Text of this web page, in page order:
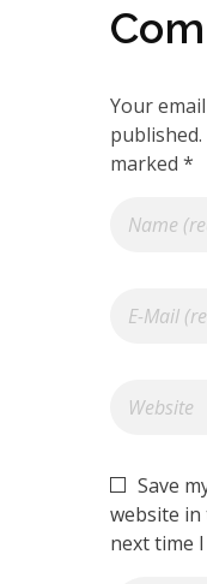
Your
marked *
Save
website
next time